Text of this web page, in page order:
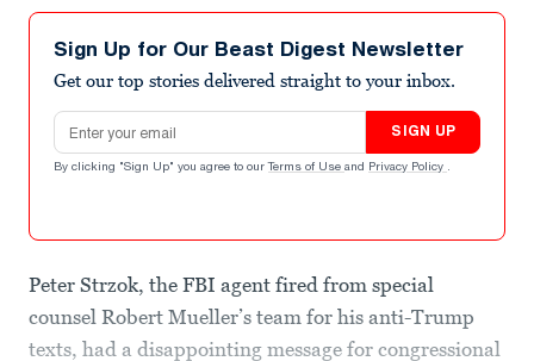
Sign Up for Our Beast Digest Newsletter
Get our top stories delivered straight to your inbox.
Email address
SIGN UP
By clicking "Sign Up" you agree to our Terms of Use and Privacy Policy .
Peter Strzok, the FBI agent fired from special
counsel Robert Mueller’s team for his anti-Trump
texts, had a disappointing message for congressional